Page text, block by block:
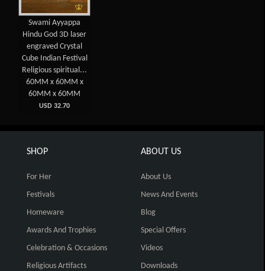
Swami Ayyappa
Hindu God 3D laser
engraved Crystal
Cube Indian Festival
Religious spiritual...
60MM x 60MM x
60MM x 60MM
USD 32.70
SHOP
For Her
Festivals
Homeware
Awards And Trophies
Celebration & Occasions
Religious Artifacts
ABOUT US
About Us
News And Events
Blog
Special Offers
Videos
Downloads